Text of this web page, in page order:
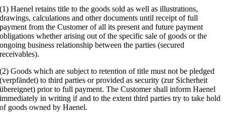
(1) Haenel retains title to the goods sold as well as illustrations,
drawings, calculations and other documents until receipt of full
payment from the Customer of all its present and future payment
obligations whether arising out of the specific sale of goods or the
ongoing business relationship between the parties (secured
receivables).
(2) Goods which are subject to retention of title must not be pledged
(verpfändet) to third parties or provided as security (zur Sicherheit
übereignet) prior to full payment. The Customer shall inform Haenel
immediately in writing if and to the extent third parties try to take hold
of goods owned by Haenel.